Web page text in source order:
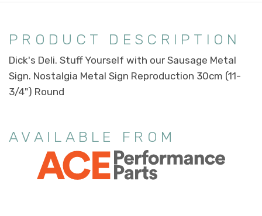
PRODUCT DESCRIPTION
Dick's Deli. Stuff Yourself with our Sausage Metal
Sign. Nostalgia Metal Sign Reproduction 30cm (11-
3/4") Round
AVAILABLE FROM